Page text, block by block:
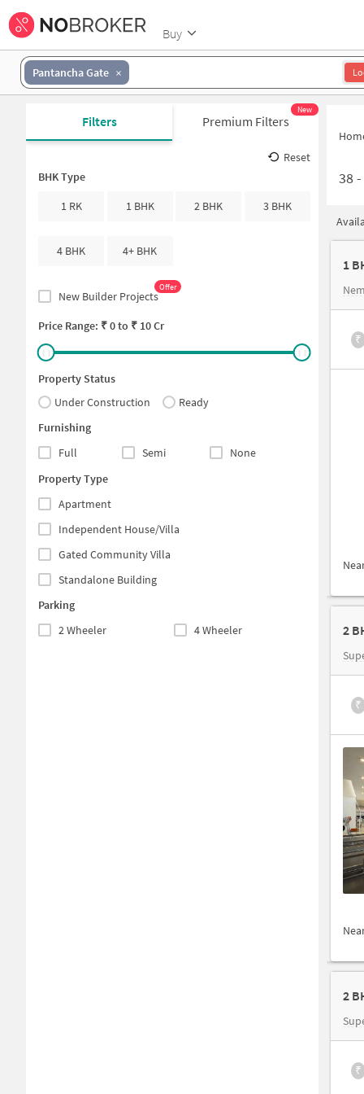
Buy
Pantancha Gate
Filters Premium Filters
New
Reset
BHK Type
1 RK
1 BHK 2 BHK 3 BHK
4 BHK 4+ BHK
New Builder Projects
Offer
Price Range: ₹0to ₹ 10 Cr
Property Status
Under Construction
Ready
Furnishing
Full
Semi
None
Property Type
Apartment
Independent House/Villa
Gated Community Villa
Standalone Building
Parking
2 Wheeler
4 Wheeler
38-
1
₹
2
₹
₹